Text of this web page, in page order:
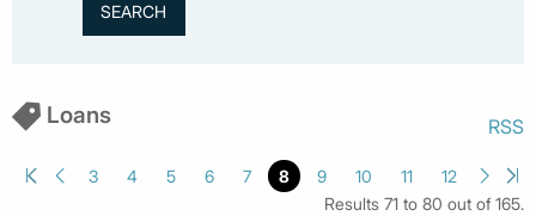
Loans RSS
3 4 5 6 7 8 9 10 11
12
Results 71 to 80 out of 165.